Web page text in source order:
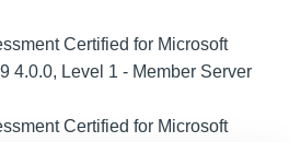
Certified for Microsoft
4.0.0, Level 1 - Member Server
Certified for Microsoft